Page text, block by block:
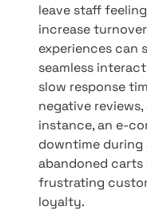
leave staff
increase
experiences can
seamless
slow response
negative
instance, an e-
downtime during
abandoned
frustrating
loyalty.